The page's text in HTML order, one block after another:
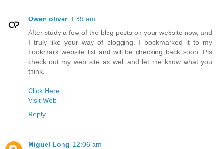
Owen oliver 1:39 am
After study a few of the blog posts on your website now, and
I truly like your way of blogging. I bookmarked it to my
bookmark website list and will be checking back soon. Pls
check out my web site as well and let me know what you
think.
Click Here
Visit Web
Reply
Miguel Long 12:06 am